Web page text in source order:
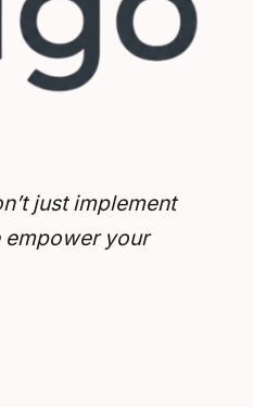
just implement
your